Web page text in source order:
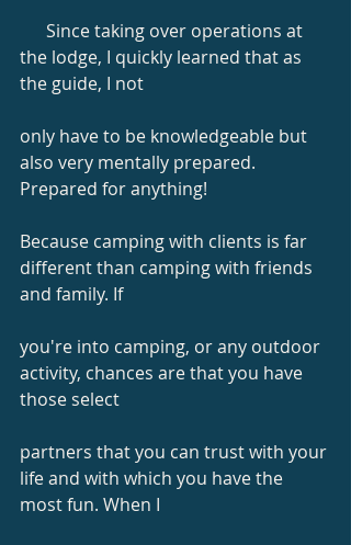
the lodge, I quickly learned that as
the guide, I not
only have to be knowledgeable but
also very mentally prepared.
Prepared for anything!
Because camping with clients is far
different than camping with friends
and family. If
you're into camping, or any outdoor
activity, chances are that you have
those select
partners that you can trust with your
life and with which you have the
most fun. When I